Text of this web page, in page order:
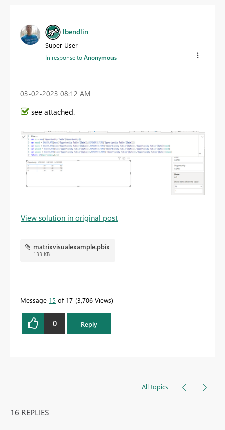
lbendlin
Super User
In response toAnonymous
‎03-02-2023 08:12 AM
see attached.
View solution in original post
matrixvisualexample.pbix
133 KB
Message 15 of 17 3,706 Views
0 Reply
All topics
16 REPLIES